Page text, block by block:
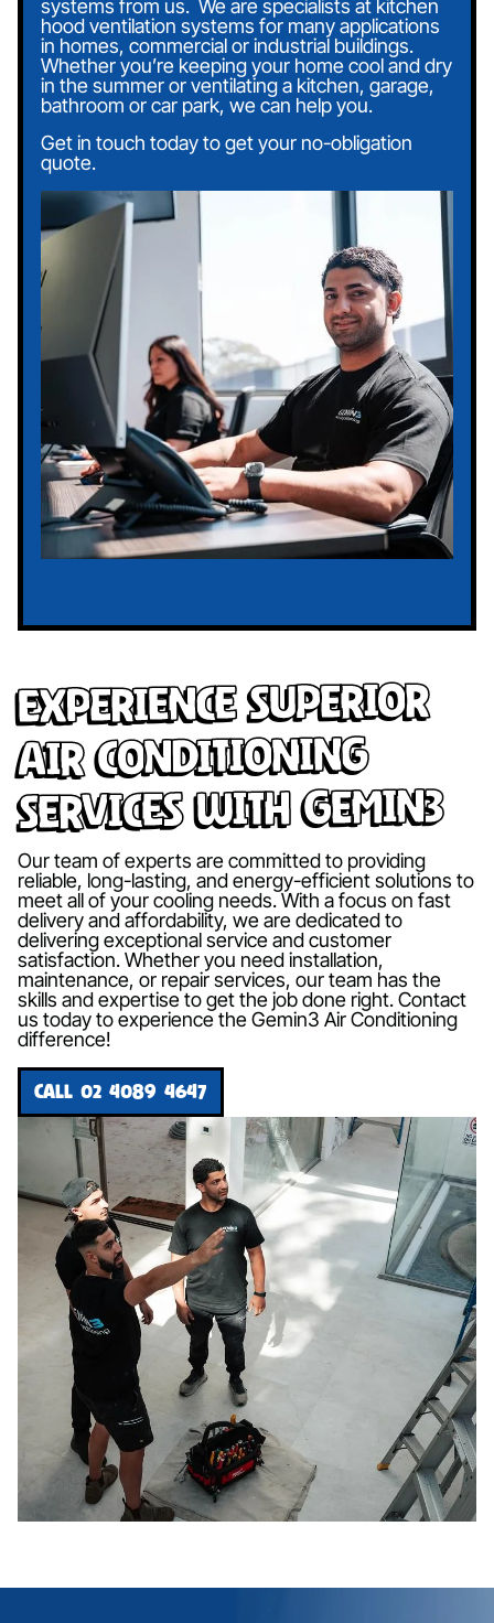
systems from us. We are specialists at kitchen
hood ventilation systems for many applications
in homes, commercial or industrial buildings.
Whether you’re keeping your home cool and dry
in the summer or ventilating a kitchen, garage,
bathroom or car park, we can help you.
Get in touch today to get your no-obligation
quote.
Experience Superior
Air Conditioning
Services with Gemin3
Our team of experts are committed to providing
reliable, long-lasting, and energy-efficient solutions to
meet all of your cooling needs. With a focus on fast
delivery and affordability, we are dedicated to
delivering exceptional service and customer
satisfaction. Whether you need installation,
maintenance, or repair services, our team has the
skills and expertise to get the job done right. Contact
us today to experience the Gemin3 Air Conditioning
difference!
CALL 02 4089 4647